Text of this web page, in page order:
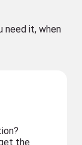
need it, when
the